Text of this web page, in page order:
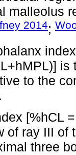
malleolus
2014;
to the
[%hCL
of ray III of
three